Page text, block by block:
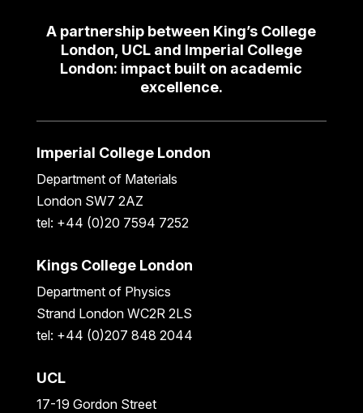
A partnership between King’s College
London, UCL and Imperial College
London: impact built on academic
excellence.
Imperial College London
Department of Materials
London SW7 2AZ
tel: +44 (0)20 7594 7252
Kings College London
Department of Physics
Strand London WC2R 2LS
tel: +44 (0)207 848 2044
UCL
17-19 Gordon Street